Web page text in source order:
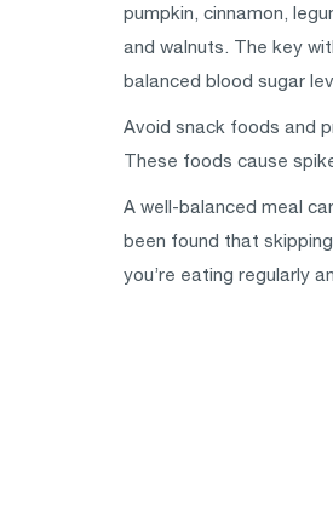
pumpkin, cinnamon,
and walnuts. The key
balanced blood sugar
Avoid snack foods and
These foods cause
A well-balanced meal
been found that
you’re eating regularly